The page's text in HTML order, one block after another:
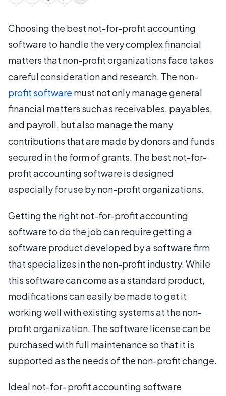
Choosing the best not-for-profit accounting
software to handle the very complex financial
matters that non-profit organizations face takes
careful consideration and research. The non-
profit software must not only manage general
financial matters such as receivables, payables,
and payroll, but also manage the many
contributions that are made by donors and funds
secured in the form of grants. The best not-for-
profit accounting software is designed
especially for use by non-profit organizations.
Getting the right not-for-profit accounting
software to do the job can require getting a
software product developed by a software firm
that specializes in the non-profit industry. While
this software can come as a standard product,
modifications can easily be made to get it
working well with existing systems at the non-
profit organization. The software license can be
purchased with full maintenance so that it is
supported as the needs of the non-profit change.
Ideal not-for- profit accounting software